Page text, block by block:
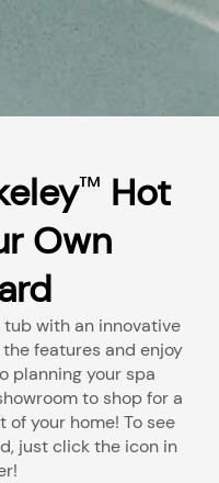
™ Hot
Own
with an innovative
features and enjoy
planning your spa
to shop for a
your home! To see
just click the icon in